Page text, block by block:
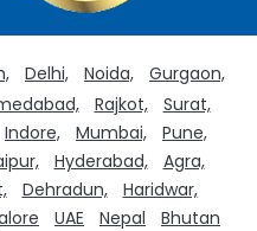
Delhi, Noida,
Gurgaon,
Rajkot,
Surat,
Indore, Mumbai,
Pune,
Hyderabad,
Agra,
Dehradun,
Haridwar,
UAE Nepal
Bhutan